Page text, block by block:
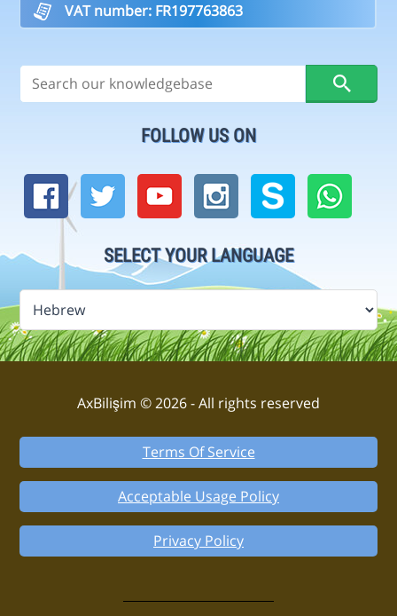
VAT number: FR197763863
FOLLOW US ON
SELECT YOUR LANGUAGE
AxBilişim © 2026 - All rights reserved
Terms Of Service
Acceptable Usage Policy
Privacy Policy